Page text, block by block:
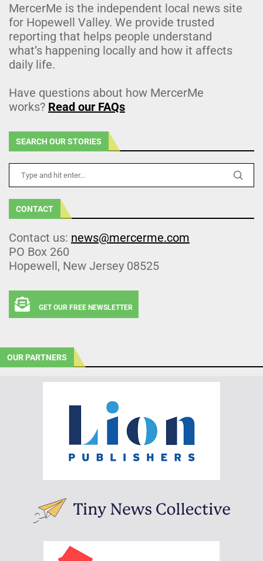
MercerMe is the independent local news site
for Hopewell Valley. We provide trusted
reporting that helps people understand
what’s happening locally and how it affects
daily life.
Have questions about how MercerMe
works? Read our FAQs
SEARCH OUR STORIES
CONTACT
Contact us: news@mercerme.com
PO Box 260
Hopewell, New Jersey 08525
GET OUR FREE NEWSLETTER
OUR PARTNERS